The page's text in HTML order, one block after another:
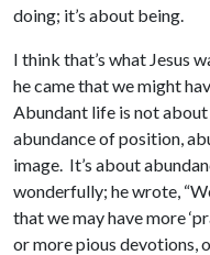
doing; it’s about being.
I think that’s what Jesus
he came that we might
Abundant life is not about
abundance of position,
image. It’s about
wonderfully; he wrote,
that we may have more
or more pious devotions,